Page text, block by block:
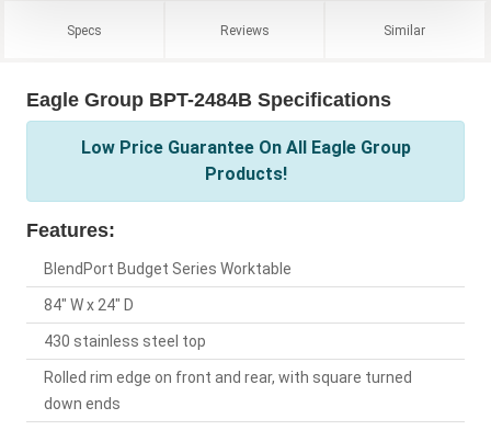
Specs Reviews Similar
Eagle Group BPT-2484B Specifications
Low Price Guarantee On All Eagle Group
Products!
Features:
BlendPort Budget Series Worktable
84" W x 24" D
430 stainless steel top
Rolled rim edge on front and rear, with square turned
down ends